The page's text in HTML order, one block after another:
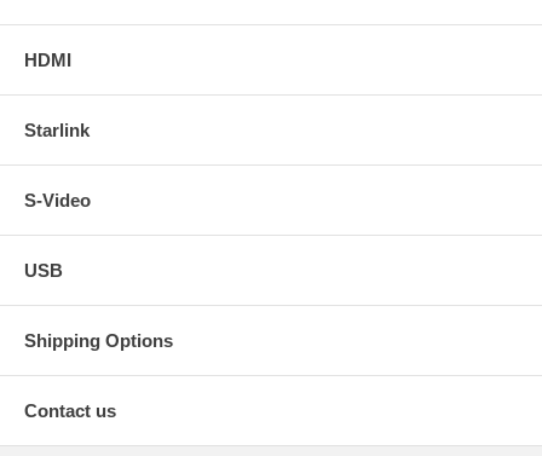
HDMI
Starlink
S-Video
USB
Shipping Options
Contact us